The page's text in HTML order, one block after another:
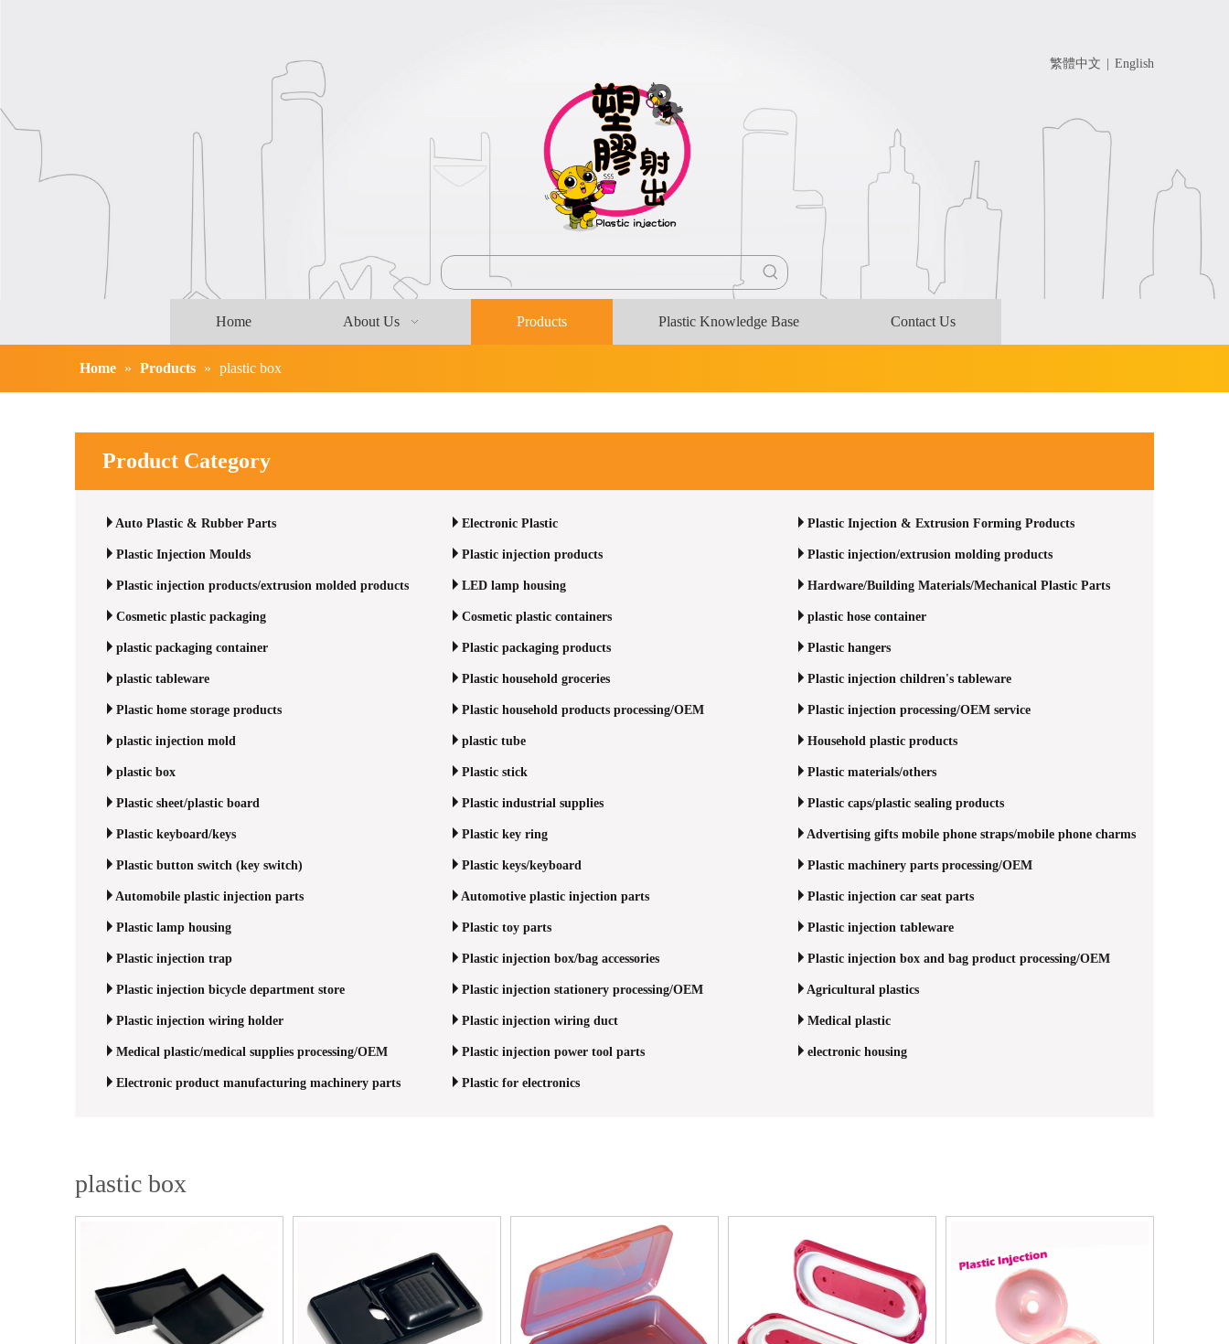
繁體中文 English
Home About Us Products Plastic Knowledge Base Contact Us
Home » Products » plastic box
Product Category
Auto Plastic & Rubber Parts Electronic Plastic Plastic Injection & Extrusion Forming Products
Plastic Injection Moulds Plastic injection products Plastic injection/extrusion molding products
Plastic injection products/extrusion molded products LED lamp housing Hardware/Building Materials/Mechanical Plastic Parts
Cosmetic plastic packaging Cosmetic plastic containers plastic hose container
plastic packaging container Plastic packaging products Plastic hangers
plastic tableware Plastic household groceries Plastic injection children's tableware
Plastic home storage products Plastic household products processing/OEM Plastic injection processing/OEM service
plastic injection mold plastic tube Household plastic products
plastic box Plastic stick Plastic materials/others
Plastic sheet/plastic board Plastic industrial supplies Plastic caps/plastic sealing products
Plastic keyboard/keys Plastic key ring Advertising gifts mobile phone straps/mobile phone charms
Plastic button switch (key switch) Plastic keys/keyboard Plastic machinery parts processing/OEM
Automobile plastic injection parts Automotive plastic injection parts Plastic injection car seat parts
Plastic lamp housing Plastic toy parts Plastic injection tableware
Plastic injection trap Plastic injection box/bag accessories Plastic injection box and bag product processing/OEM
Plastic injection bicycle department store Plastic injection stationery processing/OEM Agricultural plastics
Plastic injection wiring holder Plastic injection wiring duct Medical plastic
Medical plastic/medical supplies processing/OEM Plastic injection power tool parts electronic housing
Electronic product manufacturing machinery parts Plastic for electronics
plastic box